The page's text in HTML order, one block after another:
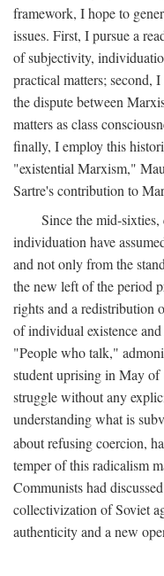
framework, I hope to
issues. First, I pursue a
of subjectivity,
practical matters; second,
the dispute between
matters as class
finally, I employ this
"existential Marxism,"
Sartre's contribution to
Since the mid-
individuation have
and not only from the
the new left of the period
rights and a redistribution
of individual existence
"People who talk,"
student uprising in May
struggle without any
understanding what is
about refusing coercion,
temper of this radicalism
Communists had
collectivization of Soviet
authenticity and a new